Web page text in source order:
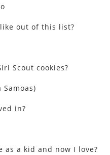
out of this list?
Scout cookies?
in?
as a kid and now I love?